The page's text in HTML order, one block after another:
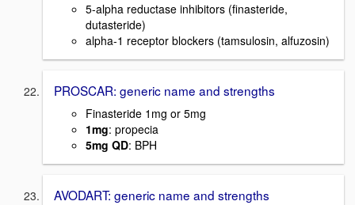
5-alpha reductase inhibitors (finasteride,
dutasteride)
alpha-1 receptor blockers (tamsulosin, alfuzosin)
PROSCAR: generic name and strengths
Finasteride 1mg or 5mg
1mg: propecia
5mg QD: BPH
AVODART: generic name and strengths